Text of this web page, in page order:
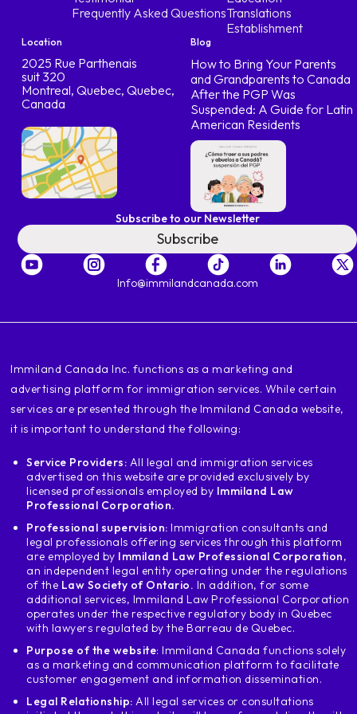
Frequently Asked QuestionsTranslations
Establishment
Location
2025 Rue Parthenais
suit 320
Montreal, Quebec, Quebec,
Canada
Blog
How to Bring Your Parents
and Grandparents to Canada
After the PGP Was
Suspended: A Guide for Latin
American Residents
Subscribe to our Newsletter
Subscribe
Info@immilandcanada.com
‍Immiland Canada Inc. functions as a marketing and
advertising platform for immigration services. While certain
services are presented through the Immiland Canada website,
it is important to understand the following:
Service Providers: All legal and immigration services
advertised on this website are provided exclusively by
licensed professionals employed by Immiland Law
Professional Corporation.
Professional supervision: Immigration consultants and
legal professionals offering services through this platform
are employed by Immiland Law Professional Corporation,
an independent legal entity operating under the regulations
of the Law Society of Ontario. In addition, for some
additional services, Immiland Law Professional Corporation
operates under the respective regulatory body in Quebec
with lawyers regulated by the Barreau de Quebec.
Purpose of the website: Immiland Canada functions solely
as a marketing and communication platform to facilitate
customer engagement and information dissemination.
Legal Relationship: All legal services or consultations